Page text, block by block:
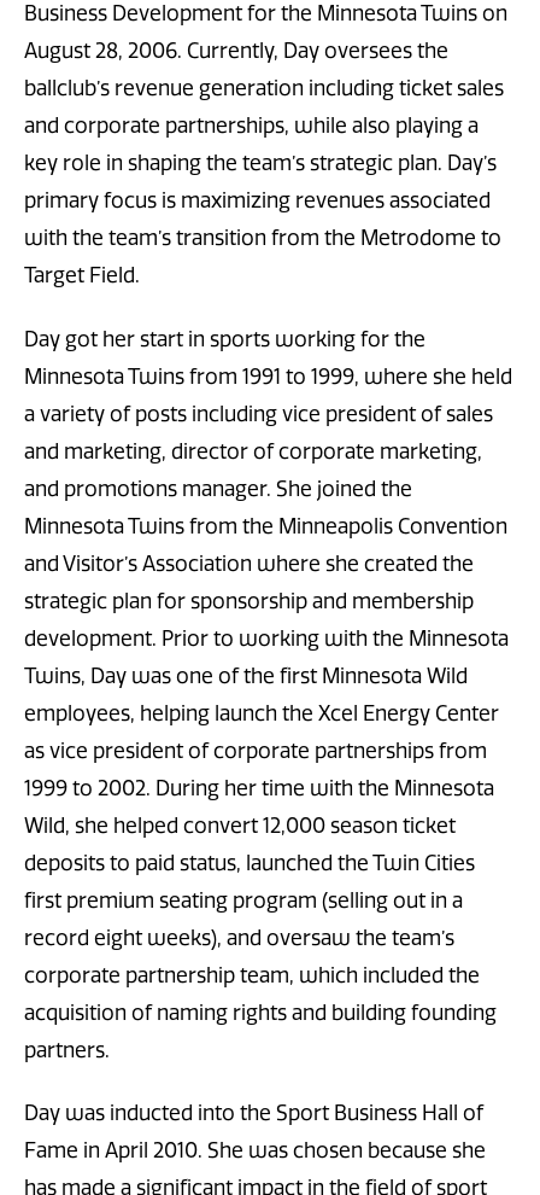
Business Development for the Minnesota Twins on
August 28, 2006. Currently, Day oversees the
ballclub’s revenue generation including ticket sales
and corporate partnerships, while also playing a
key role in shaping the team’s strategic plan. Day’s
primary focus is maximizing revenues associated
with the team’s transition from the Metrodome to
Target Field.
Day got her start in sports working for the
Minnesota Twins from 1991 to 1999, where she held
a variety of posts including vice president of sales
and marketing, director of corporate marketing,
and promotions manager. She joined the
Minnesota Twins from the Minneapolis Convention
and Visitor’s Association where she created the
strategic plan for sponsorship and membership
development. Prior to working with the Minnesota
Twins, Day was one of the first Minnesota Wild
employees, helping launch the Xcel Energy Center
as vice president of corporate partnerships from
1999 to 2002. During her time with the Minnesota
Wild, she helped convert 12,000 season ticket
deposits to paid status, launched the Twin Cities
first premium seating program (selling out in a
record eight weeks), and oversaw the team’s
corporate partnership team, which included the
acquisition of naming rights and building founding
partners.
Day was inducted into the Sport Business Hall of
Fame in April 2010. She was chosen because she
has made a significant impact in the field of sport